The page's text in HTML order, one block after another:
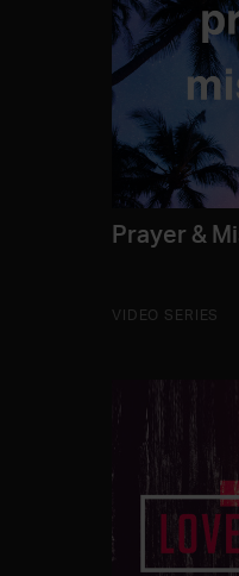
Prayer &
VIDEO SERIES